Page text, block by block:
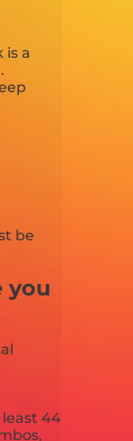
is a
be
you
44